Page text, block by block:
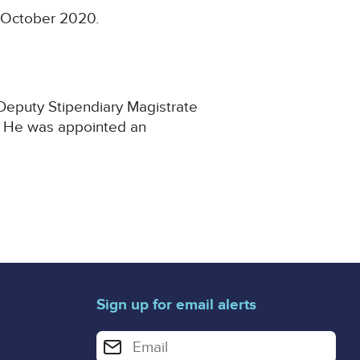
2020.
Stipendiary Magistrate
was appointed an
Sign up for email alerts
Enter your email address for email alerts